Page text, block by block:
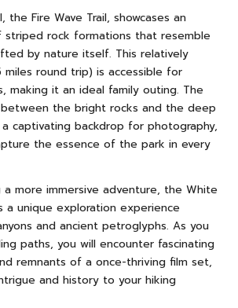
Fire Wave Trail, showcases an
striped rock formations that resemble
by nature itself. This relatively
miles round trip) is accessible for
making it an ideal family outing. The
the bright rocks and the deep
captivating backdrop for photography,
the essence of the park in every
more immersive adventure, the White
a unique exploration experience
and ancient petroglyphs. As you
paths, you will encounter fascinating
remnants of a once-thriving film set,
and history to your hiking